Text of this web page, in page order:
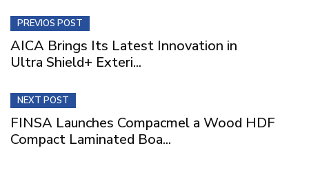
PREVIOS POST
AICA Brings Its Latest Innovation in
Ultra Shield+ Exteri...
NEXT POST
FINSA Launches Compacmel a Wood HDF
Compact Laminated Boa...